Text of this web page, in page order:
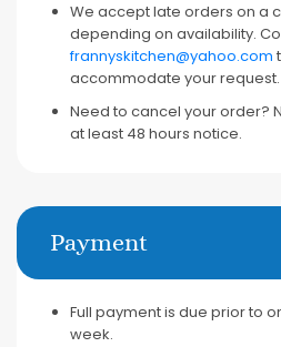
We accept late orders on a
depending on availability.
frannyskitchen@yahoo.com
accommodate your request.
Need to cancel your order?
at least 48 hours notice.
Payment
Full payment is due prior to
week.